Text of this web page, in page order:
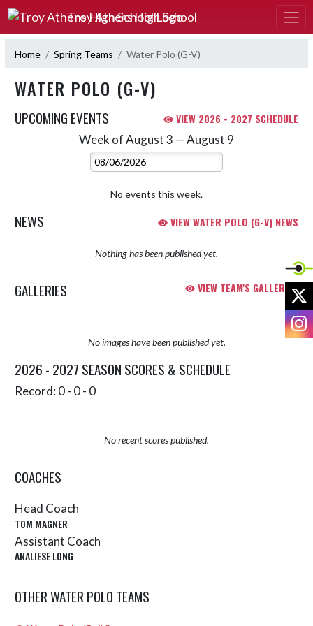
Skip Navigation Menu
Troy Athens High School
Home Spring Teams Water Polo (G-V)
WATER POLO (G-V)
UPCOMING EVENTS VIEW 2026 - 2027 SCHEDULE
Week of August 3 — August 9
Select Week
No events this week.
NEWS VIEW WATER POLO (G-V) NEWS
Nothing has been published yet.
GALLERIES VIEW TEAM'S GALLERIES
No images have been published yet.
2026 - 2027 SEASON SCORES & SCHEDULE
Record: 0 - 0 - 0
No recent scores published.
COACHES
Head Coach
TOM MAGNER
Assistant Coach
ANALIESE LONG
OTHER WATER POLO TEAMS